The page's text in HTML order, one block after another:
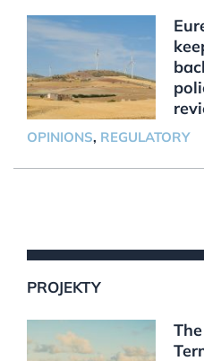
OPINIONS, REGULATORY
PROJEKTY